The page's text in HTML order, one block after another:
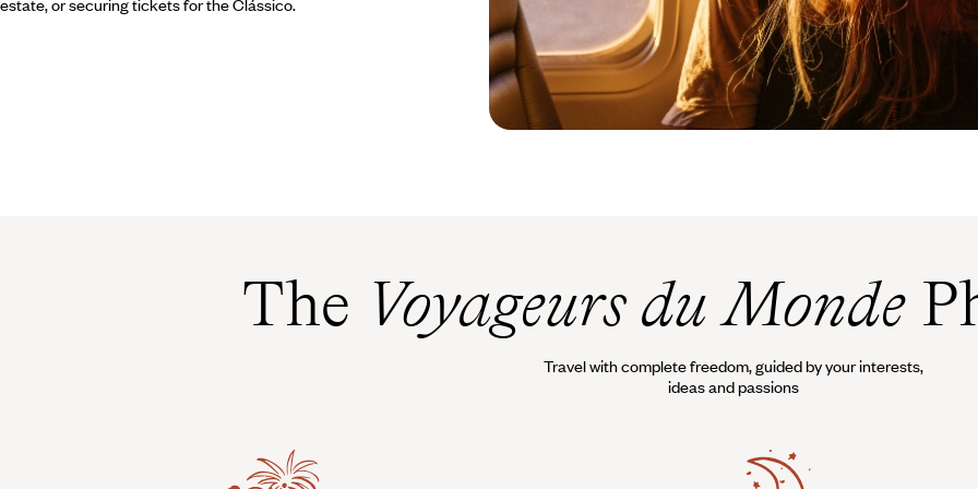
The Voyageurs du Monde
Travel with complete freedom, guided by your interests,
ideas and passions